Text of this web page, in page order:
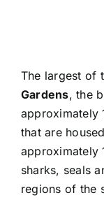
The largest of
Gardens, the
approximately
that are
approximately
sharks, seals
regions of the